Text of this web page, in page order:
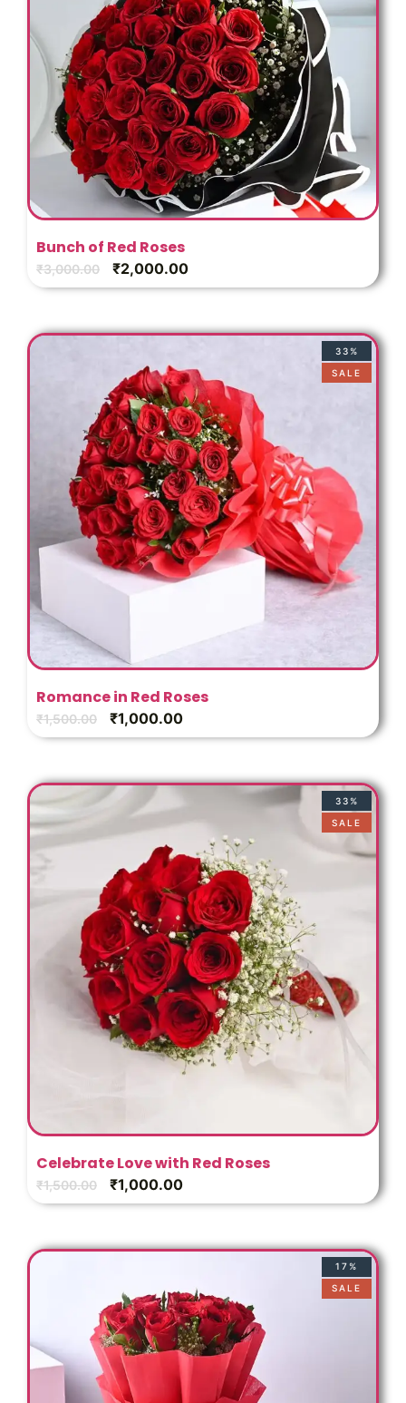
Bunch of Red Roses
₹3,000.00 ₹2,000.00
33%
SALE
Romance in Red Roses
₹1,500.00 ₹1,000.00
33%
SALE
Celebrate Love with Red Roses
₹1,500.00 ₹1,000.00
17%
SALE